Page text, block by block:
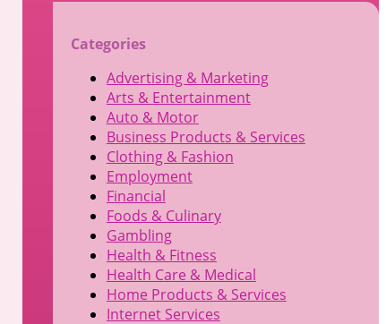
Categories
Advertising & Marketing
Arts & Entertainment
Auto & Motor
Business Products & Services
Clothing & Fashion
Employment
Financial
Foods & Culinary
Gambling
Health & Fitness
Health Care & Medical
Home Products & Services
Internet Services